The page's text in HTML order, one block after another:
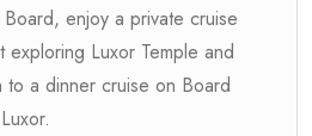
enjoy a private cruise
exploring Luxor Temple and
to a dinner cruise on Board